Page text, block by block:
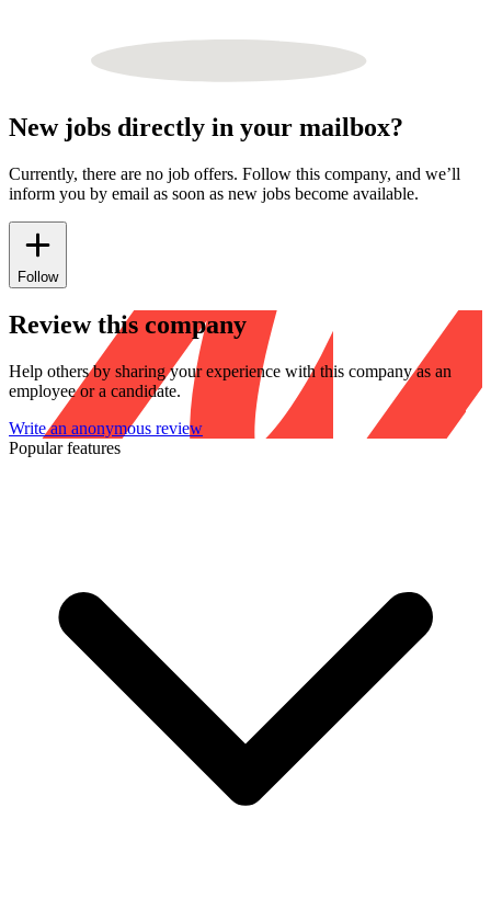
New jobs directly in your mailbox?
Currently, there are no job offers. Follow this company, and we’ll
inform you by email as soon as new jobs become available.
Follow
Review this company
Help others by sharing your experience with this company as an
employee or a candidate.
Write an anonymous review
Popular features